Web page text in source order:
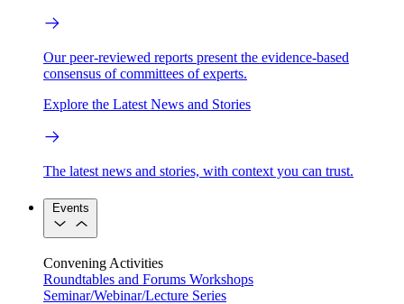
Our peer-reviewed reports present the evidence-based
consensus of committees of experts.
Explore the Latest News and Stories
The latest news and stories, with context you can trust.
Events
Convening Activities
Roundtables and Forums Workshops
Seminar/Webinar/Lecture Series